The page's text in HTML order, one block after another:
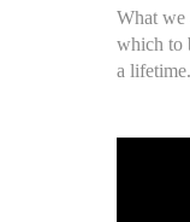
What we
which to
a lifetime.